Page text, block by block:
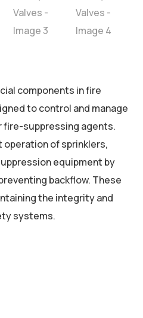
components in fire
to control and manage
suppressing agents.
of sprinklers,
equipment by
backflow. These
the integrity and
systems.